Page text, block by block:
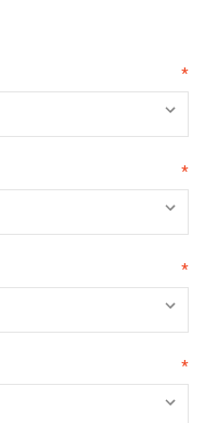
*
*
*
*